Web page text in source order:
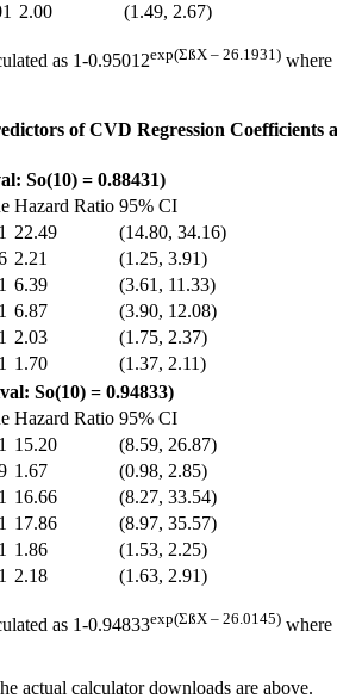
2.00 (1.49, 2.67)
as 1-0.95012exp(ΣßX – 26.1931) where
of CVD Regression Coefficients
So(10) = 0.88431)
Hazard Ratio 95% CI
22.49
(14.80, 34.16)
2.21
(1.25, 3.91)
6.39
(3.61, 11.33)
6.87
(3.90, 12.08)
2.03
(1.75, 2.37)
1.70
(1.37, 2.11)
So(10) = 0.94833)
Hazard Ratio 95% CI
15.20
(8.59, 26.87)
1.67
(0.98, 2.85)
16.66
(8.27, 33.54)
17.86
(8.97, 35.57)
1.86
(1.53, 2.25)
2.18 (1.63, 2.91)
as 1-0.94833exp(ΣßX – 26.0145) where
actual calculator downloads are above.